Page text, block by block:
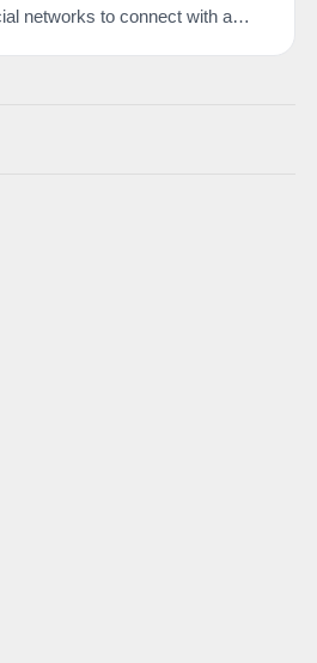
networks to connect with a…